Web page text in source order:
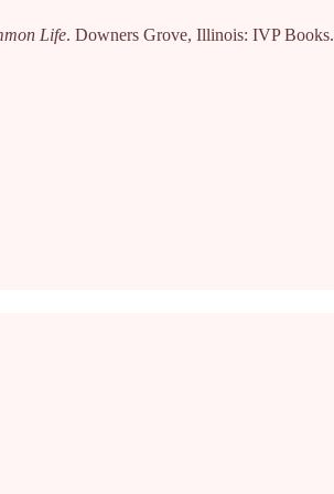
Life. Downers Grove, Illinois: IVP Books.